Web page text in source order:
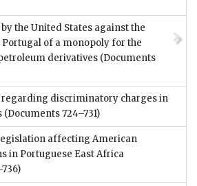
the United States against the
of a monopoly for the
derivatives (Documents
regarding discriminatory charges in
(Documents 724–731)
affecting American
in Portuguese East Africa